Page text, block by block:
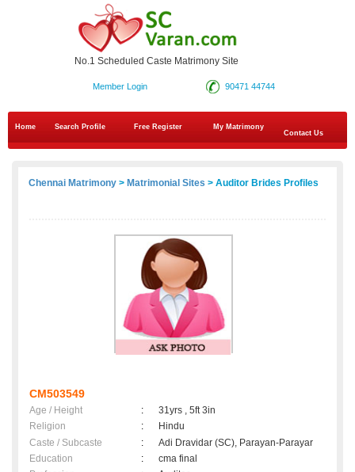
No.1 Scheduled Caste Matrimony Site
90471 44744
Member Login
Home Search Profile Free Register
My Matrimony
Contact Us
Chennai Matrimony > Matrimonial Sites > Auditor Brides Profiles
CM503549
Age / Height :
31yrs , 5ft 3in
Religion
:
Hindu
Caste / Subcaste
:
Adi Dravidar (SC), Parayan-Parayar
Education
:
cma final